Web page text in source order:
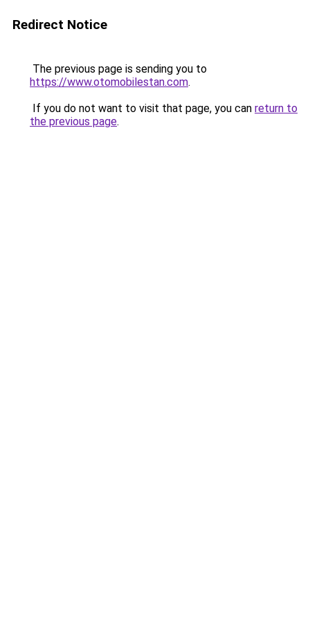
Redirect Notice
The previous page is sending you to
https://www.otomobilestan.com.
If you do not want to visit that page, you can return to
the previous page.